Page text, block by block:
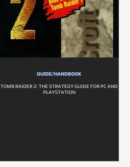
GUIDE/HANDBOOK
TOMB RAIDER 2: THE STRATEGY GUIDE FOR PC AND
PLAYSTATION